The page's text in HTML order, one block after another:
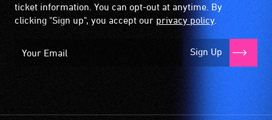
ticket information. You can opt-out at anytime. By
clicking "Sign up", you accept our privacy policy.
Sign Up